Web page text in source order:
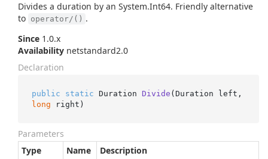
Divides a duration by an System.Int64. Friendly alternative
to operator/() .
Since 1.0.x
Availability netstandard2.0
Declaration
public static Duration Divide (
long right )
Parameters
Type
Name
Description